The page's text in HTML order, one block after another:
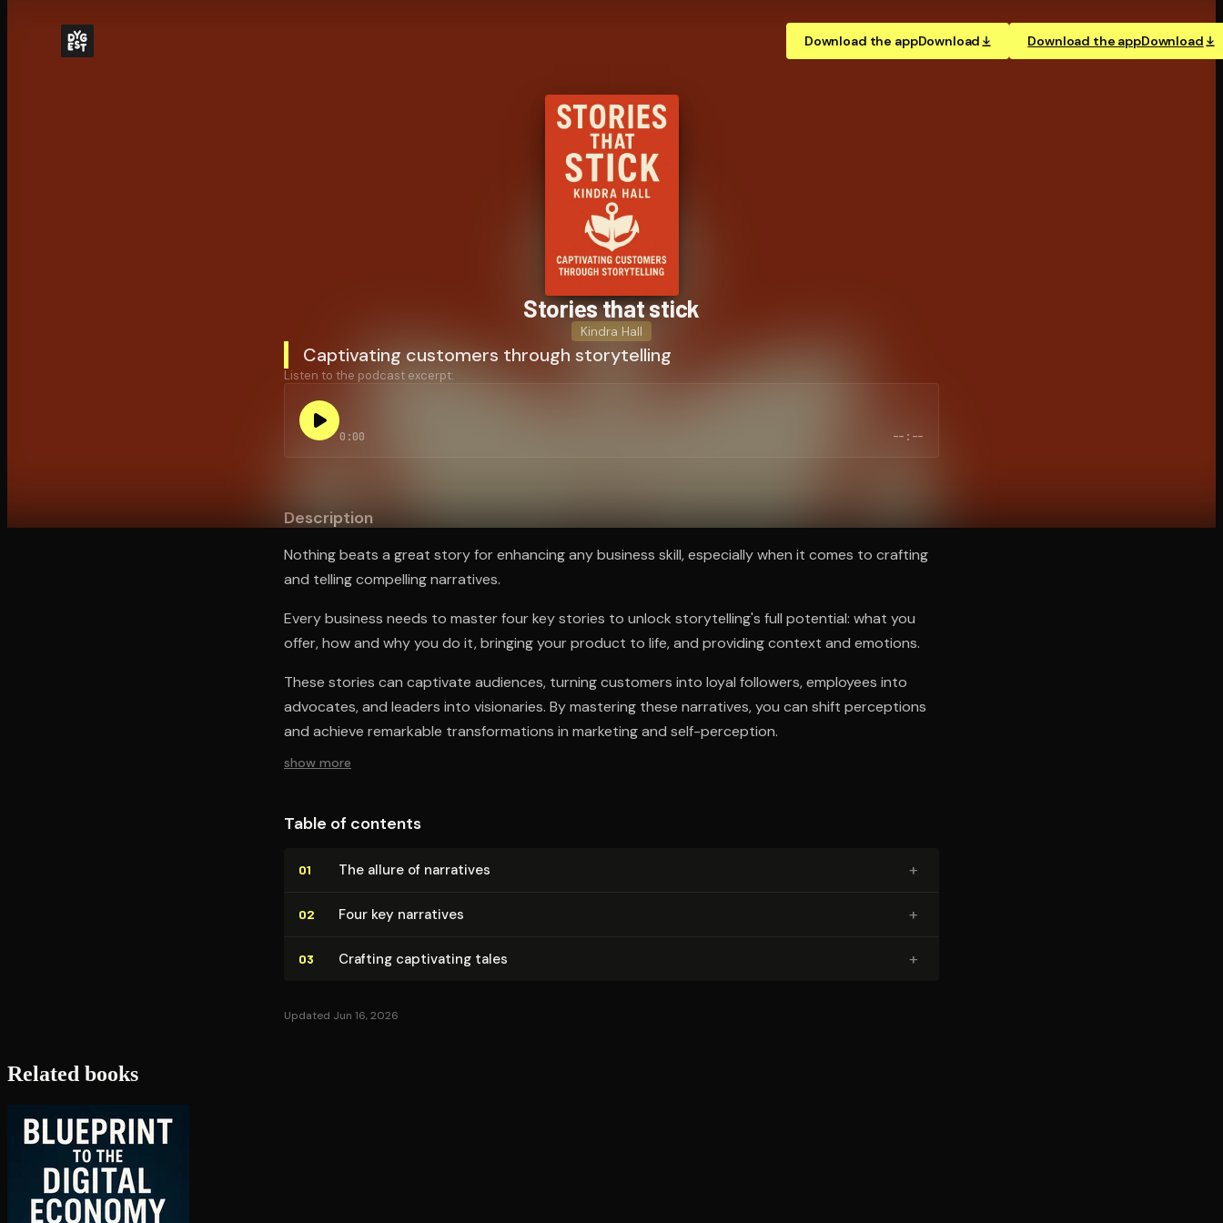
Download the appDownload Download the appDownload
Stories that stick
Kindra Hall
Captivating customers through storytelling
Listen to the podcast excerpt:
0:00 --:--
Description
Nothing beats a great story for enhancing any business skill, especially when it comes to crafting
and telling compelling narratives.
Every business needs to master four key stories to unlock storytelling's full potential: what you
offer, how and why you do it, bringing your product to life, and providing context and emotions.
These stories can captivate audiences, turning customers into loyal followers, employees into
advocates, and leaders into visionaries. By mastering these narratives, you can shift perceptions
and achieve remarkable transformations in marketing and self-perception.
show more
Table of contents
01 The allure of narratives +
02 Four key narratives +
03 Crafting captivating tales +
Updated Jun 16, 2026
Related books